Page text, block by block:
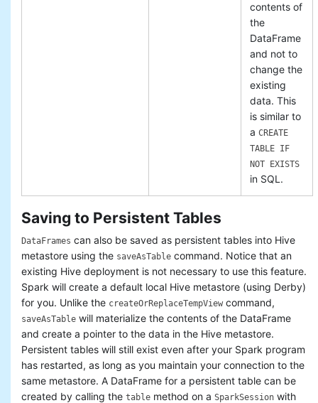
contents of
the
DataFrame
and not to
change the
existing
data. This
is similar to
a CREATE
TABLE IF
NOT EXISTS
in SQL.
Saving to Persistent Tables
DataFrames can also be saved as persistent tables into Hive
metastore using the saveAsTable command. Notice that an
existing Hive deployment is not necessary to use this feature.
Spark will create a default local Hive metastore (using Derby)
for you. Unlike the createOrReplaceTempView command,
saveAsTable will materialize the contents of the DataFrame
and create a pointer to the data in the Hive metastore.
Persistent tables will still exist even after your Spark program
has restarted, as long as you maintain your connection to the
same metastore. A DataFrame for a persistent table can be
created by calling the table method on a SparkSession with